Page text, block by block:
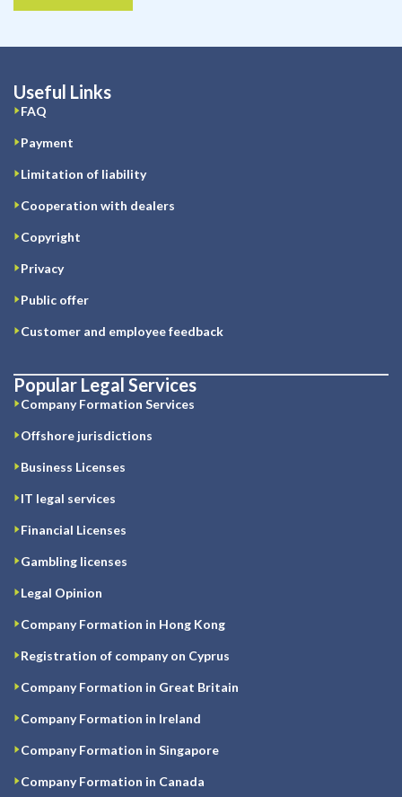
Useful Links
FAQ
Payment
Limitation of liability
Cooperation with dealers
Copyright
Privacy
Public offer
Customer and employee feedback
Popular Legal Services
Company Formation Services
Offshore jurisdictions
Business Licenses
IT legal services
Financial Licenses
Gambling licenses
Legal Opinion
Company Formation in Hong Kong
Registration of company on Cyprus
Company Formation in Great Britain
Company Formation in Ireland
Company Formation in Singapore
Company Formation in Canada